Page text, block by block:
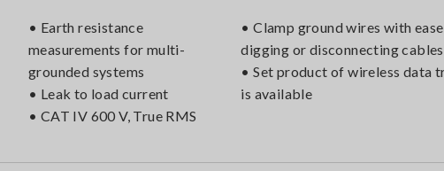
• Earth resistance
measurements for multi-
grounded systems
• Leak to load current
• CAT IV 600 V, True RMS
• Clamp ground wires with
digging or disconnecting cables
• Set product of wireless data
is available